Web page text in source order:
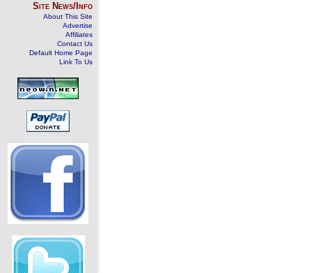
Site News/Info
About This Site
Advertise
Affiliates
Contact Us
Default Home Page
Link To Us